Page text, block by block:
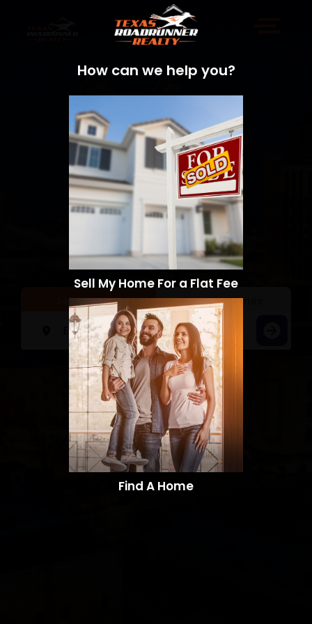
Sell a Home Search Homes
How can we help you?
Sell My Home For a Flat Fee
Find A Home​​​​​​​